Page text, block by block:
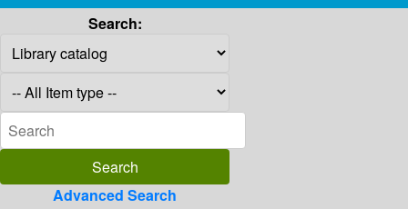
Search:
Advanced Search